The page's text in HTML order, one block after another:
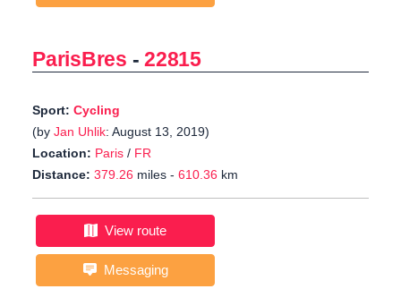
ParisBres -22815
Sport: Cycling
(by Jan Uhlik: August 13, 2019)
Location: Paris / FR
Distance: 379.26 miles - 610.36 km
View route
Messaging